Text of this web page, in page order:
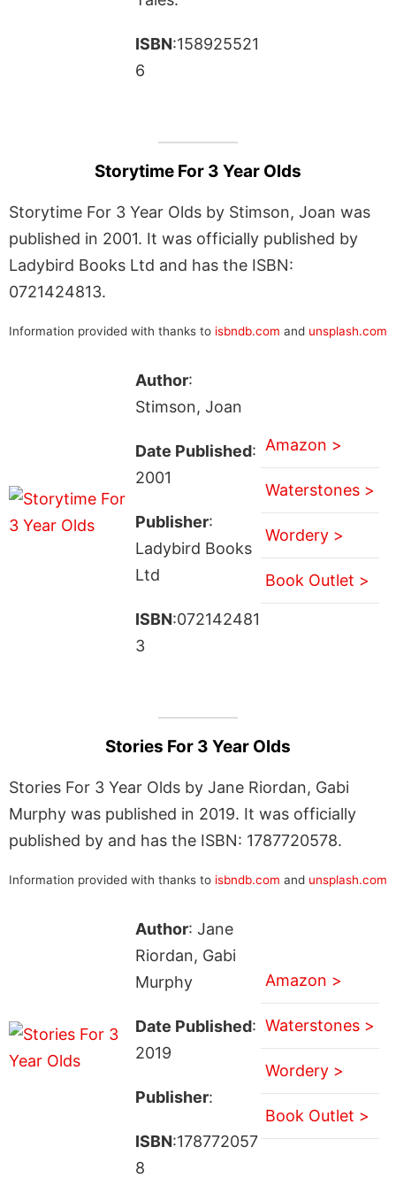
ISBN:158925521
6
Storytime For 3 Year Olds
Storytime For 3 Year Olds by Stimson, Joan was
published in 2001. It was officially published by
Ladybird Books Ltd and has the ISBN:
0721424813.
Information provided with thanks to isbndb.com and unsplash.com
Author:
Stimson, Joan
Date Published:
2001
Publisher:
Ladybird Books
Ltd
ISBN:072142481
3
Amazon >
Waterstones >
Wordery >
Book Outlet >
Stories For 3 Year Olds
Stories For 3 Year Olds by Jane Riordan, Gabi
Murphy was published in 2019. It was officially
published by and has the ISBN: 1787720578.
Information provided with thanks to isbndb.com and unsplash.com
Author: Jane
Riordan, Gabi
Murphy
Date Published:
2019
Publisher:
ISBN:178772057
8
Amazon >
Waterstones >
Wordery >
Book Outlet >